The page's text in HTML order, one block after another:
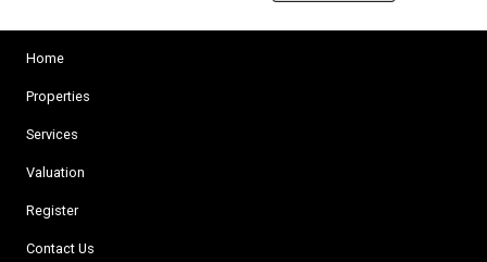
Home
Properties
Services
Valuation
Register
Contact Us